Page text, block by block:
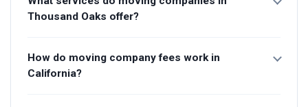
Thousand Oaks offer?
How do moving company fees work in
California?